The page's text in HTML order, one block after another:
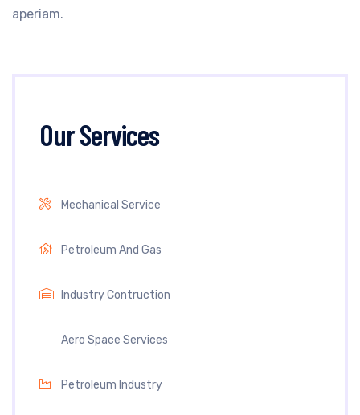
aperiam.
Our Services
Mechanical Service
Petroleum And Gas
Industry Contruction
Aero Space Services
Petroleum Industry